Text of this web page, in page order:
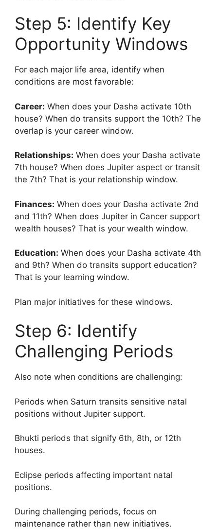
Step 5: Identify Key
Opportunity Windows
For each major life area, identify when
conditions are most favorable:
Career: When does your Dasha activate 10th
house? When do transits support the 10th? The
overlap is your career window.
Relationships: When does your Dasha activate
7th house? When does Jupiter aspect or transit
the 7th? That is your relationship window.
Finances: When does your Dasha activate 2nd
and 11th? When does Jupiter in Cancer support
wealth houses? That is your wealth window.
Education: When does your Dasha activate 4th
and 9th? When do transits support education?
That is your learning window.
Plan major initiatives for these windows.
Step 6: Identify
Challenging Periods
Also note when conditions are challenging:
Periods when Saturn transits sensitive natal
positions without Jupiter support.
Bhukti periods that signify 6th, 8th, or 12th
houses.
Eclipse periods affecting important natal
positions.
During challenging periods, focus on
maintenance rather than new initiatives.